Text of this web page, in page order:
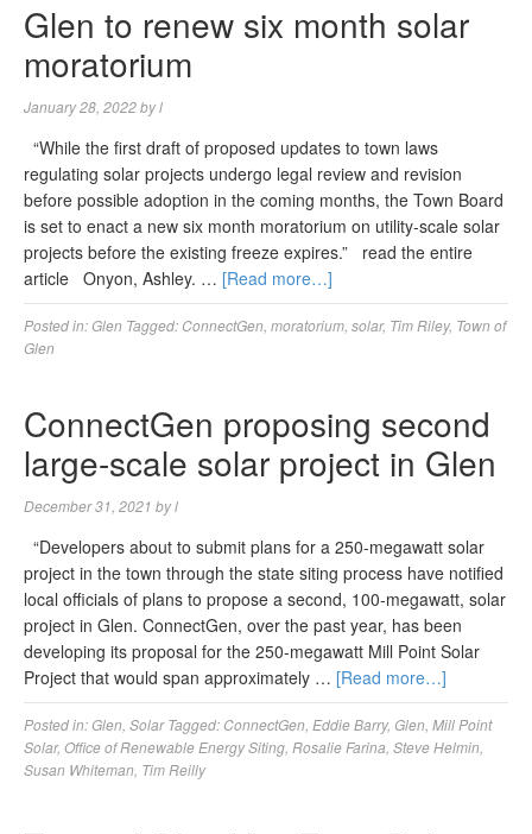
Glen to renew six month solar
moratorium
January 28, 2022byl
“While the first draft of proposed updates to town laws
regulating solar projects undergo legal review and revision
before possible adoption in the coming months, the Town Board
is set to enact a new six month moratorium on utility-scale solar
projects before the existing freeze expires.” read the entire
article Onyon, Ashley. … [Read more…]
Posted in:Glen Tagged: ConnectGen moratorium solar, Tim Riley, Town of
Glen
ConnectGen proposing second
large-scale solar project in Glen
December 31, 2021 byl
“Developers about to submit plans for a 250-megawatt solar
project in the town through the state siting process have notified
local officials of plans to propose a second, 100-megawatt, solar
project in Glen. ConnectGen, over the past year, has been
developing its proposal for the 250-megawatt Mill Point Solar
Project that would span approximately … [Read more…]
Posted in:Glen Solar Tagged: ConnectGen Eddie Barry, Glen Mill Point
Solar, Office of Renewable Energy Siting Rosalie Farina Steve Helmin
Susan Whiteman Tim Reilly